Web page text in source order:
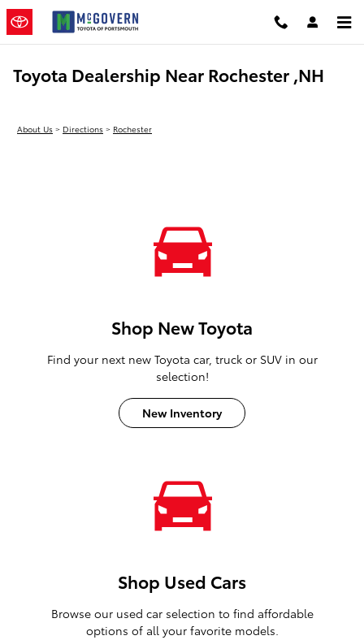
Skip to main content
Toyota Dealership Near Rochester ,NH
About Us > Directions > Rochester
Shop New Toyota
Find your next new Toyota car, truck or SUV in our
selection!
New Inventory
Shop Used Cars
Browse our used car selection to find affordable
options of all your favorite models.